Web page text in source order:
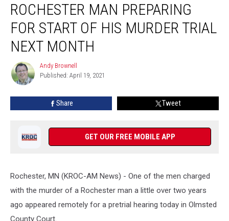
Man
Preparing
Start
Murder
Next
ROCHESTER MAN PREPARING
FOR START OF HIS MURDER TRIAL
NEXT MONTH
Andy
Brownell
Andy Brownell
Published: April 19, 2021
Share Tweet
GET OUR FREE MOBILE APP
Rochester, MN (KROC-AM News) - One of the men charged
with the murder of a Rochester man a little over two years
ago appeared remotely for a pretrial hearing today in Olmsted
County Court.